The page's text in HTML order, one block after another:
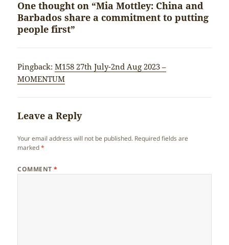
One thought on “Mia Mottley: China and
Barbados share a commitment to putting
people first”
Pingback:M158 27th July-2nd Aug 2023 –
MOMENTUM
Leave a Reply
Your email address will not be published. Required fields are
marked*
COMMENT*